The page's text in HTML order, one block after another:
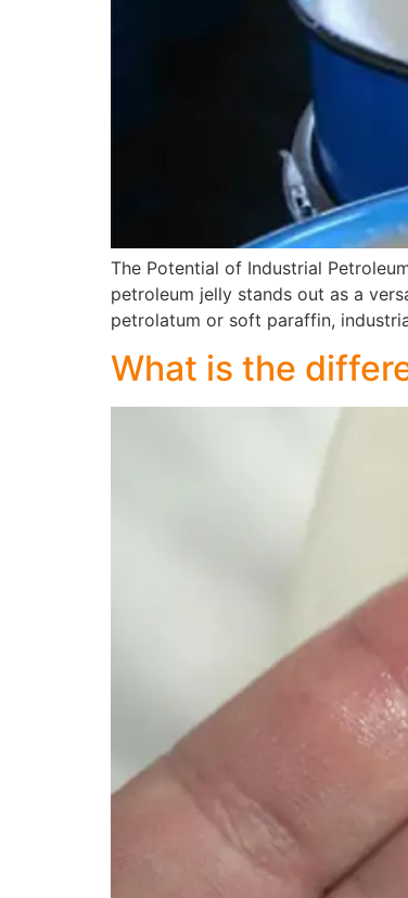
The Potential of Industrial
petroleum jelly stands out as a
petrolatum or soft paraffin,
What is the